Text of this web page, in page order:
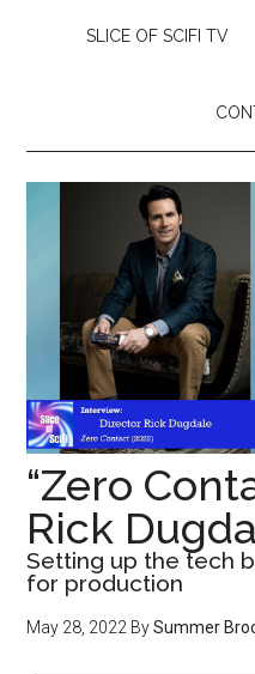
SLICE OF SCIFI TV
“Zero
Rick
Setting up the tech
for production
May 28, 2022 BySummer